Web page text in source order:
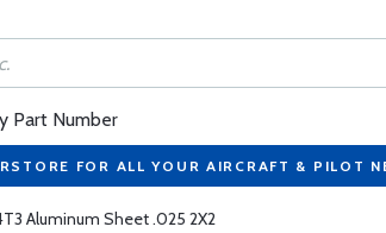
Part Number
FOR ALL YOUR AIRCRAFT & PILOT
Aluminum Sheet .025 2X2